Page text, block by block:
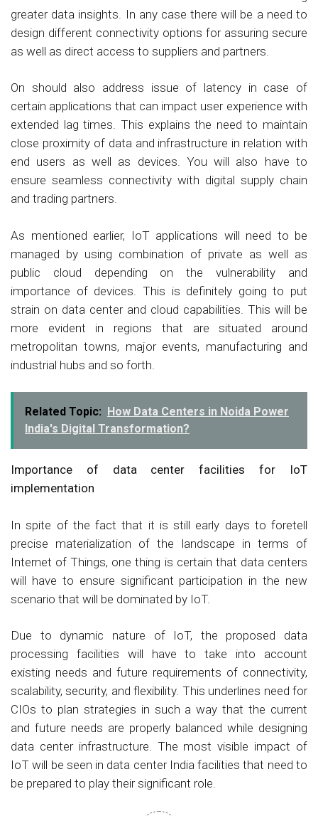
greater data insights. In any case there will be a need to
design different connectivity options for assuring secure
as well as direct access to suppliers and partners.
On should also address issue of latency in case of
certain applications that can impact user experience with
extended lag times. This explains the need to maintain
close proximity of data and infrastructure in relation with
end users as well as devices. You will also have to
ensure seamless connectivity with digital supply chain
and trading partners.
As mentioned earlier, IoT applications will need to be
managed by using combination of private as well as
public cloud depending on the vulnerability and
importance of devices. This is definitely going to put
strain on data center and cloud capabilities. This will be
more evident in regions that are situated around
metropolitan towns, major events, manufacturing and
industrial hubs and so forth.
Related Topic:
How Data Centers in Noida Power
India's Digital Transformation?
Importance of data center facilities for IoT
implementation
In spite of the fact that it is still early days to foretell
precise materialization of the landscape in terms of
Internet of Things, one thing is certain that data centers
will have to ensure significant participation in the new
scenario that will be dominated by IoT.
Due to dynamic nature of IoT, the proposed data
processing facilities will have to take into account
existing needs and future requirements of connectivity,
scalability, security, and flexibility. This underlines need for
CIOs to plan strategies in such a way that the current
and future needs are properly balanced while designing
data center infrastructure. The most visible impact of
IoT will be seen in data center India facilities that need to
be prepared to play their significant role.